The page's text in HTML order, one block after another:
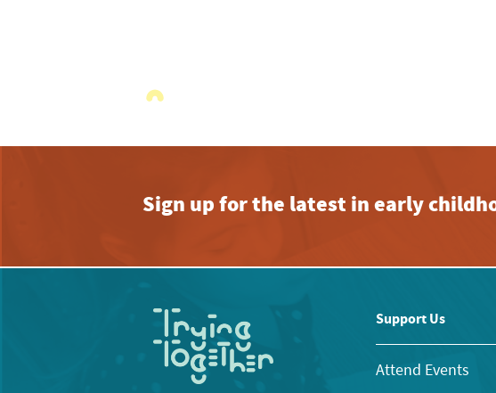
Sign up for the latest in early
Support Us
Attend Events